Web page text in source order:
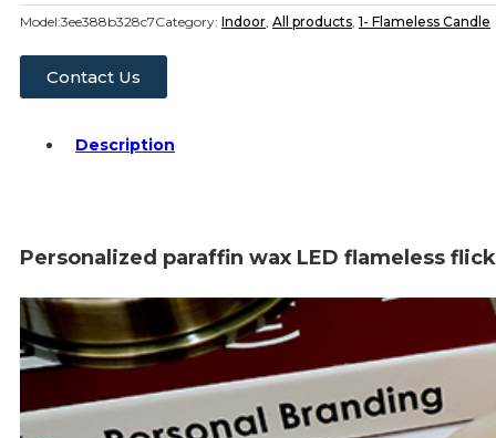
Model:3ee388b328c7Category: Indoor, All products, 1- Flameless Candle
Contact Us
Description
Personalized paraffin wax LED flameless